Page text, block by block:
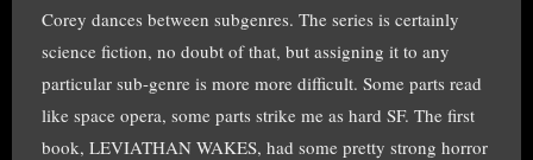
Corey dances between subgenres. The series is certainly
science fiction, no doubt of that, but assigning it to any
particular sub-genre is more more difficult. Some parts read
like space opera, some parts strike me as hard SF. The first
book, LEVIATHAN WAKES, had some pretty strong horror